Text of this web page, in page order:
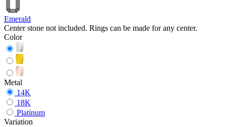
Emerald
Center stone not included. Rings can be made for any center.
Color
Metal
14K
18K
Platinum
Variation